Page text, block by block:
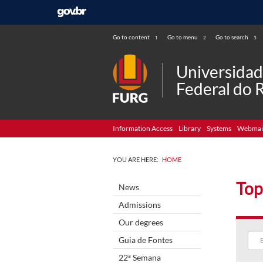
Go to content 1 Go to menu 2 Go to search 3
Federal do
Information Access Library Systems
YOU ARE HERE: HOME
News
Admissions
Our degrees
Guia de Fontes
22ª Semana